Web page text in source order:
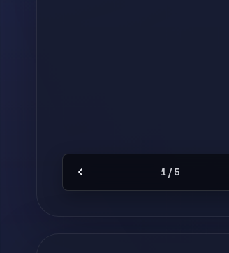
chevron_left 2 / 5